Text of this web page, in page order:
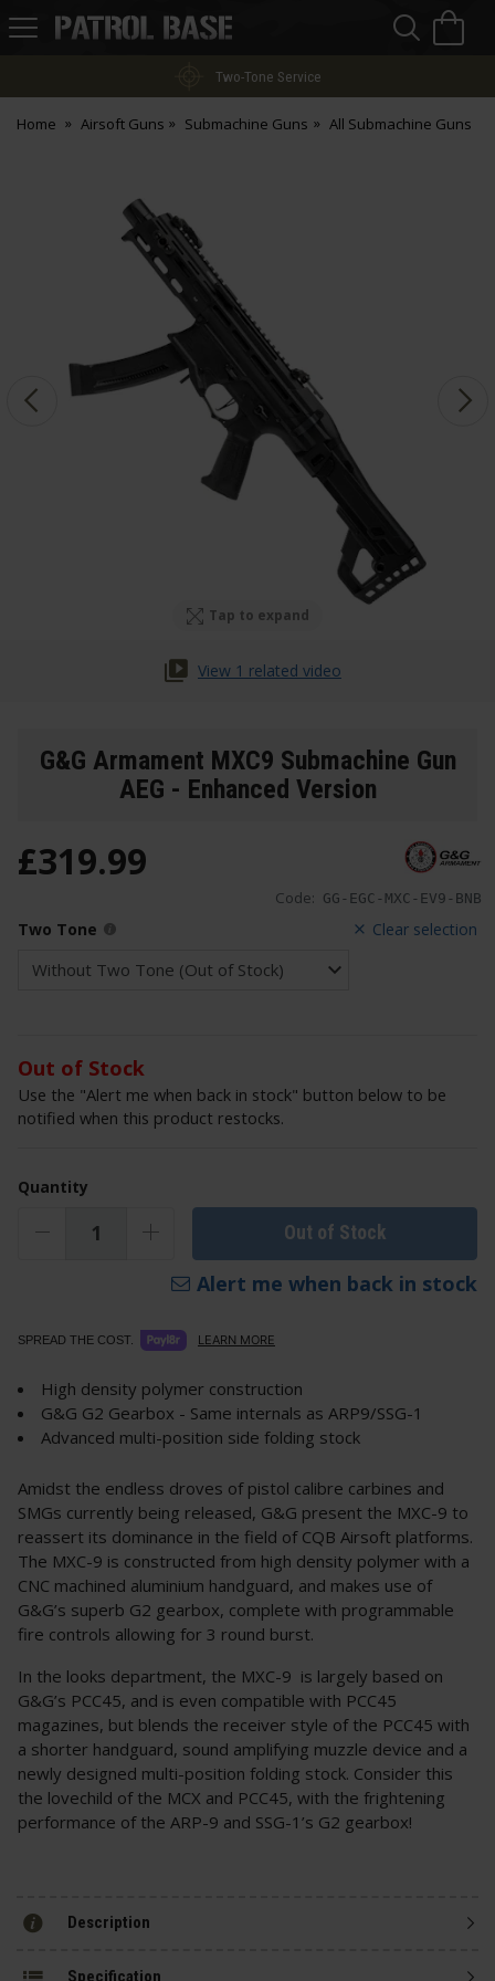
Patrol
Two-Tone Service
Home Airsoft Guns Submachine Guns All Submachine Guns
Tap to expand
View 1 related video
G&G Armament MXC9 Submachine Gun
AEG - Enhanced Version
Code: GG-EGC-MXC-EV9-BNB
£319.99
Clear selection
Two Tone
Out of Stock
Use the "Alert me when back in stock" button below to be
notified when this product restocks.
Quantity
Out of Stock
Alert me when back in stock
SPREAD THE COST. LEARN MORE
High density polymer construction
G&G G2 Gearbox - Same internals as ARP9/SSG-1
Advanced multi-position side folding stock
Amidst the endless droves of pistol calibre carbines and
SMGs currently being released, G&G present the MXC-9 to
reassert its dominance in the field of CQB Airsoft platforms.
The MXC-9 is constructed from high density polymer with a
CNC machined aluminium handguard, and makes use of
G&G’s superb G2 gearbox, complete with programmable
fire controls allowing for 3 round burst.
In the looks department, the MXC-9 is largely based on
G&G’s PCC45, and is even compatible with PCC45
magazines, but blends the receiver style of the PCC45 with
a shorter handguard, sound amplifying muzzle device and a
newly designed multi-position folding stock. Consider this
the lovechild of the MCX and PCC45, with the frightening
performance of the ARP-9 and SSG-1’s G2 gearbox!
Description
Specification